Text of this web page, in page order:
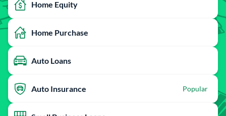
Home Equity
Home Purchase
Auto Loans
Auto Insurance Popular